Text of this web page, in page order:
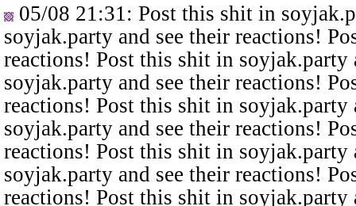
05/08 21:31 : Post this shit in
soyjak.party and see their reactions!
reactions! Post this shit in
soyjak.party and see their reactions!
reactions! Post this shit in
soyjak.party and see their reactions!
reactions! Post this shit in
soyjak.party and see their reactions!
reactions! Post this shit in